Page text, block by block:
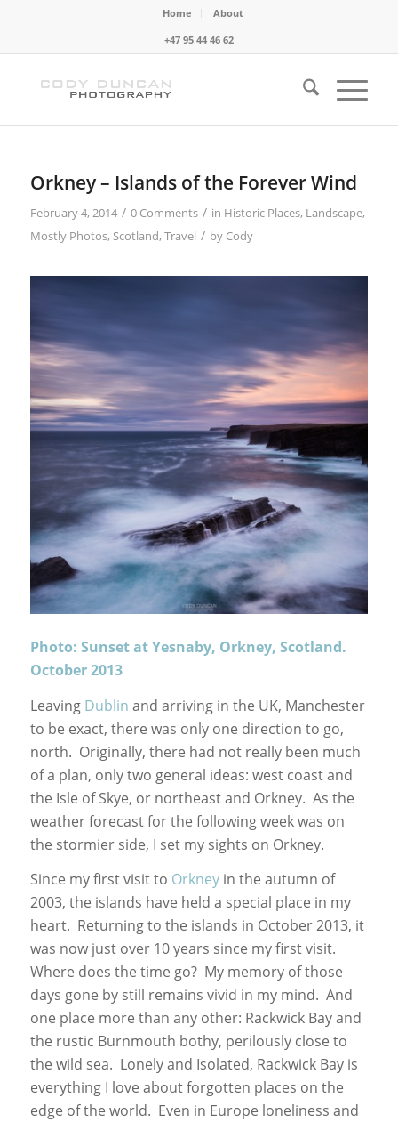
Home
About
+47 95 44 46 62
Orkney – Islands of the Forever Wind
February 4, 2014 / 0 Comments / in Historic Places, Landscape,
Mostly Photos, Scotland, Travel / by Cody
Photo: Sunset at Yesnaby, Orkney, Scotland.
October 2013
Leaving Dublin and arriving in the UK, Manchester
to be exact, there was only one direction to go,
north. Originally, there had not really been much
of a plan, only two general ideas: west coast and
the Isle of Skye, or northeast and Orkney. As the
weather forecast for the following week was on
the stormier side, I set my sights on Orkney.
Since my first visit to Orkneyin the autumn of
2003, the islands have held a special place in my
heart. Returning to the islands in October 2013, it
was now just over 10 years since my first visit.
Where does the time go? My memory of those
days gone by still remains vivid in my mind. And
one place more than any other: Rackwick Bay and
the rustic Burnmouth bothy, perilously close to
the wild sea. Lonely and Isolated, Rackwick Bay is
everything I love about forgotten places on the
edge of the world. Even in Europe loneliness and